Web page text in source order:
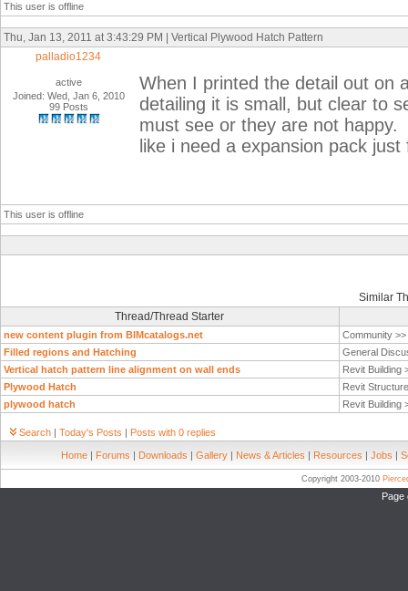
This user is offline
Thu, Jan 13, 2011 at 3:43:29 PM | Vertical Plywood Hatch Pattern
palladio1234
active
Joined: Wed, Jan 6, 2010
99 Posts
When I printed the detail out on
detailing it is small, but clear to
must see or they are not
like i need a expansion pack
This user is offline
Similar
Thread/Thread Starter
new content plugin from BIMcatalogs.net
Community >>
Filled regions and Hatching
General
Vertical hatch pattern line alignment on wall ends
Revit Building
Plywood Hatch
Revit
plywood hatch
Revit Building
Search | Today's Posts | Posts with 0 replies
Home | Forums | Downloads | Gallery | News & Articles | Resources | Jobs |
Copyright 2003-2010
Page